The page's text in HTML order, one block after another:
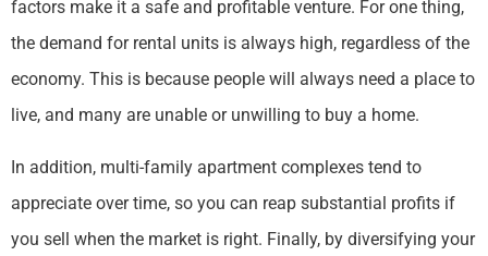
factors make it a safe and profitable venture. For one thing,
the demand for rental units is always high, regardless of the
economy. This is because people will always need a place to
live, and many are unable or unwilling to buy a home.
In addition, multi-family apartment complexes tend to
appreciate over time, so you can reap substantial profits if
you sell when the market is right. Finally, by diversifying your